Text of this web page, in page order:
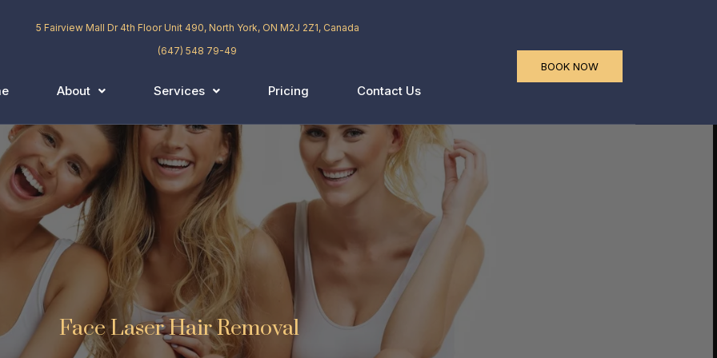
5 Fairview Mall Dr 4th Floor Unit 490, North York, ON M2J 2Z1, Canada
(647) 548 79-49
About Services Pricing Contact Us
BOOK NOW
Face Laser Hair Removal